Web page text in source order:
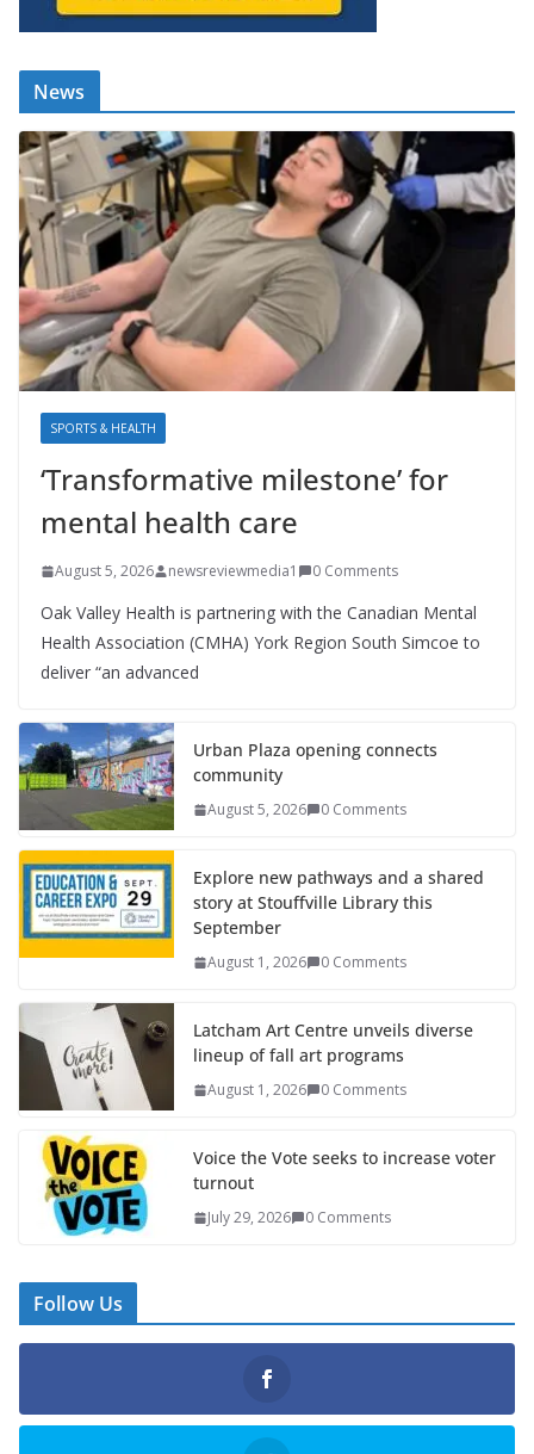
News
SPORTS & HEALTH
‘Transformative milestone’ for
mental health care
August 5, 2026 newsreviewmedia1 0 Comments
Oak Valley Health is partnering with the Canadian Mental
Health Association (CMHA) York Region South Simcoe to
deliver “an advanced
Urban Plaza opening connects
community
August 5, 2026 0 Comments
Explore new pathways and a shared
story at Stouffville Library this
September
August 1, 2026 0 Comments
Latcham Art Centre unveils diverse
lineup of fall art programs
August 1, 2026 0 Comments
Voice the Vote seeks to increase voter
turnout
July 29, 2026 0 Comments
Follow Us